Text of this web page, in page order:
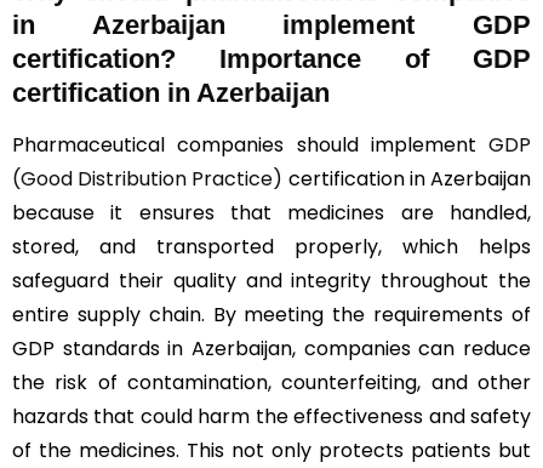
in Azerbaijan implement GDP
certification? Importance of GDP
certification in Azerbaijan
Pharmaceutical companies should implement GDP
(Good Distribution Practice) certification in Azerbaijan
because it ensures that medicines are handled,
stored, and transported properly, which helps
safeguard their quality and integrity throughout the
entire supply chain. By meeting the requirements of
GDP standards in Azerbaijan, companies can reduce
the risk of contamination, counterfeiting, and other
hazards that could harm the effectiveness and safety
of the medicines. This not only protects patients but